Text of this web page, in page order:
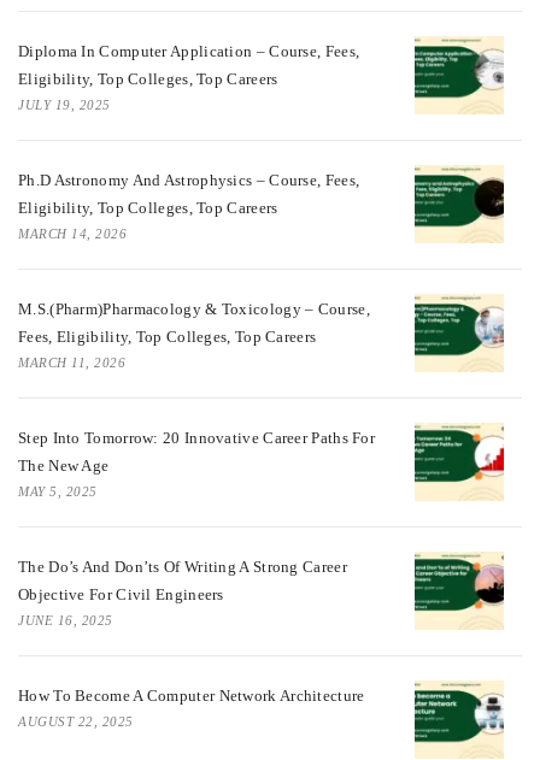
Diploma In Computer Application – Course, Fees,
Eligibility, Top Colleges, Top Careers
JULY 19, 2025
Ph.D Astronomy And Astrophysics – Course, Fees,
Eligibility, Top Colleges, Top Careers
MARCH 14, 2026
M.S.(Pharm)Pharmacology & Toxicology – Course,
Fees, Eligibility, Top Colleges, Top Careers
MARCH 11, 2026
Step Into Tomorrow: 20 Innovative Career Paths For
The New Age
MAY 5, 2025
The Do’s And Don’ts Of Writing A Strong Career
Objective For Civil Engineers
JUNE 16, 2025
How To Become A Computer Network Architecture
AUGUST 22, 2025